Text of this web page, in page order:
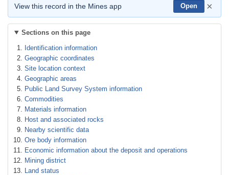
View this record in the Mines app Open ×
Sections on this page
Identification information
Geographic coordinates
Site location context
Geographic areas
Public Land Survey System information
Commodities
Materials information
Host and associated rocks
Nearby scientific data
Ore body information
Economic information about the deposit and operations
Mining district
Land status